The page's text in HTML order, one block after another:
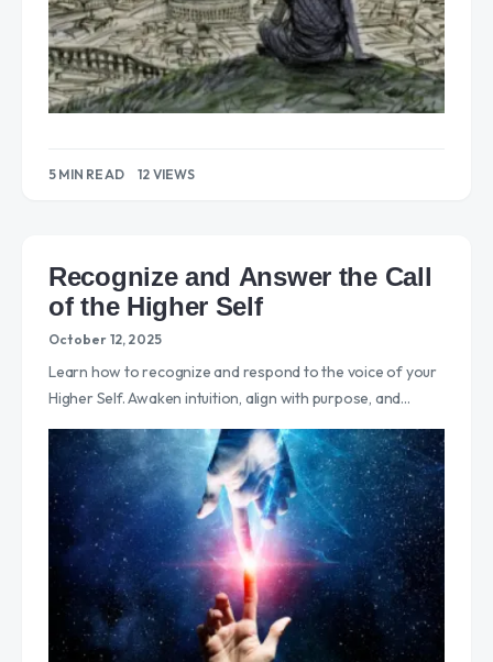
5 MIN READ 12 VIEWS
Recognize and Answer the Call
of the Higher Self
October 12, 2025
Learn how to recognize and respond to the voice of your
Higher Self. Awaken intuition, align with purpose, and…